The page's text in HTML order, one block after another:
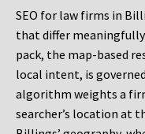
SEO for law firms in
that differ
pack, the map-based
local intent, is
algorithm weights a
searcher’s location at